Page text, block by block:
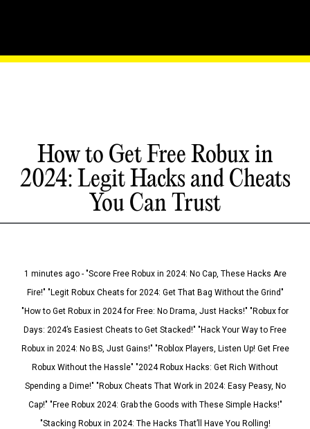
How to Get Free Robux in
2024: Legit Hacks and Cheats
You Can Trust
1 minutes ago - "Score Free Robux in 2024: No Cap, These Hacks Are
Fire!" "Legit Robux Cheats for 2024: Get That Bag Without the Grind"
"How to Get Robux in 2024 for Free: No Drama, Just Hacks!" "Robux for
Days: 2024’s Easiest Cheats to Get Stacked!" "Hack Your Way to Free
Robux in 2024: No BS, Just Gains!" "Roblox Players, Listen Up! Get Free
Robux Without the Hassle" "2024 Robux Hacks: Get Rich Without
Spending a Dime!" "Robux Cheats That Work in 2024: Easy Peasy, No
Cap!" "Free Robux 2024: Grab the Goods with These Simple Hacks!"
"Stacking Robux in 2024: The Hacks That’ll Have You Rolling!